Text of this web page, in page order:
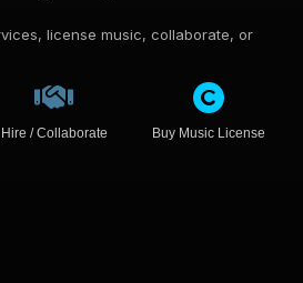
license music, collaborate, or
Hire / Collaborate Buy Music License